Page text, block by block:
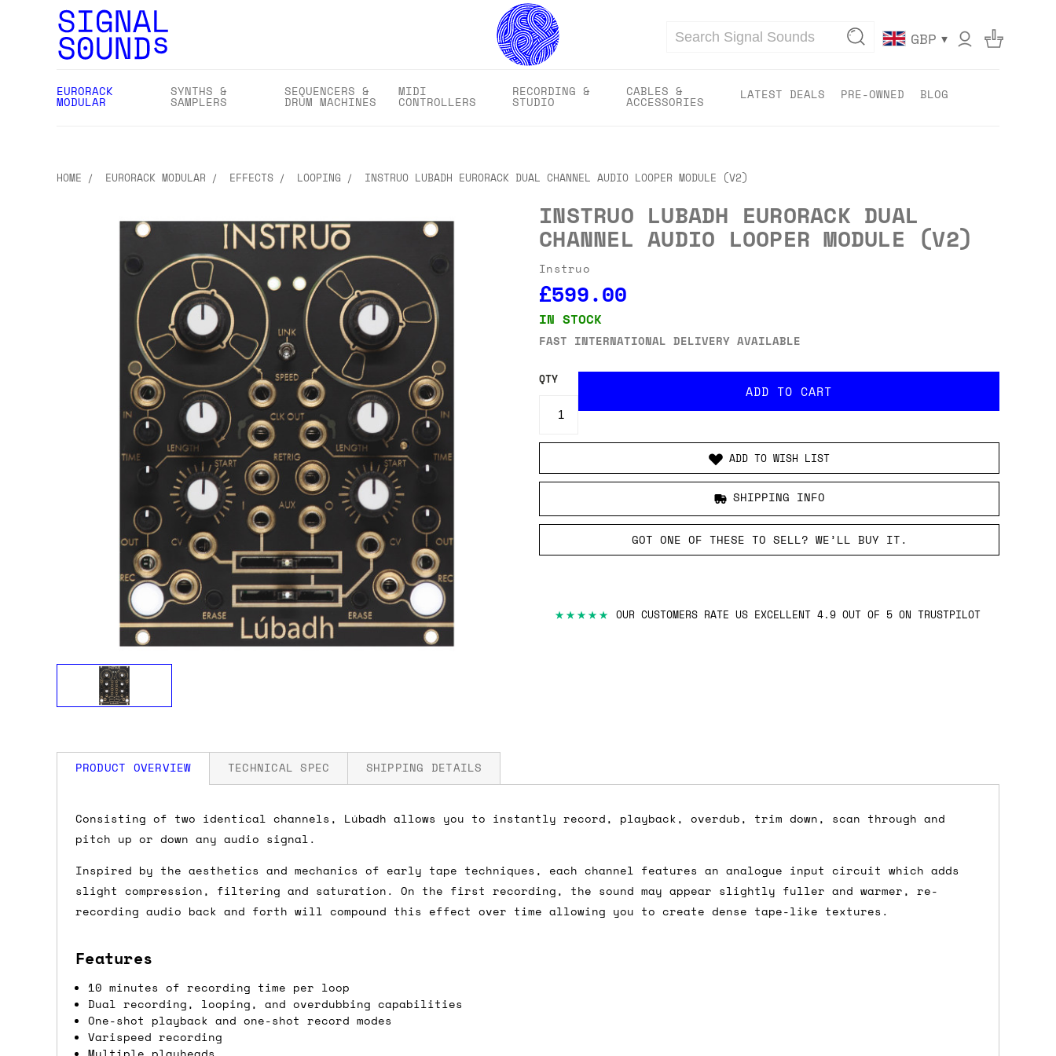
Search GBP ▾
EURORACK
MODULAR
SYNTHS &
SAMPLERS
SEQUENCERS &
DRUM MACHINES
MIDI
CONTROLLERS
RECORDING &
STUDIO
CABLES &
ACCESSORIES LATEST DEALS PRE-OWNED BLOG
HOME EURORACK MODULAR EFFECTS LOOPING INSTRUO LUBADH EURORACK DUAL CHANNEL AUDIO LOOPER MODULE (V2)
INSTRUO LUBADH EURORACK DUAL
CHANNEL AUDIO LOOPER MODULE (V2)
Instruo
£599.00
IN STOCK
FAST INTERNATIONAL DELIVERY AVAILABLE
QTY
ADD TO WISH LIST
SHIPPING INFO
GOT ONE OF THESE TO SELL? WE’LL BUY IT.
★★★★★ OUR CUSTOMERS RATE US EXCELLENT 4.9 OUT OF 5 ON TRUSTPILOT
PRODUCT OVERVIEW
Consisting of two identical channels, Lúbadh allows you to instantly record, playback, overdub, trim down, scan through and
pitch up or down any audio signal.
Inspired by the aesthetics and mechanics of early tape techniques, each channel features an analogue input circuit which adds
slight compression, filtering and saturation. On the first recording, the sound may appear slightly fuller and warmer, re-
recording audio back and forth will compound this effect over time allowing you to create dense tape-like textures.
Features
10 minutes of recording time per loop
Dual recording, looping, and overdubbing capabilities
One-shot playback and one-shot record modes
Varispeed recording
TECHNICAL SPEC
Width: 20 HP
Depth: 42mm
Power: 250 mA +12V / 100 mA -12V / 0 mA 5V
SHIPPING DETAILS
How much is my shipping?
the checkout page, where you'll be offered shipping options and their prices. In the UK, 'next working day' shipping is freeif
the order value is over £150, and £5 otherwise. We can also ship on a 'next working day before 12pm' service, which costs £6 for
orders over £150 and £7.50 for orders under £150.
Do you ship to my country?
Almost certainly - the site will give you an estimate of shipping costs if you add an item to the cart and then enter your
country and postcode. If you have specific requirements (such as if you prefer UPS over FedEx, for example) then let us know in
advance and we'll try to work something out for you.